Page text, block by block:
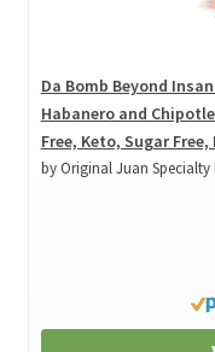
Da Bomb Beyond
Habanero and
Free, Keto, Sugar Free,
by Original Juan Specialty